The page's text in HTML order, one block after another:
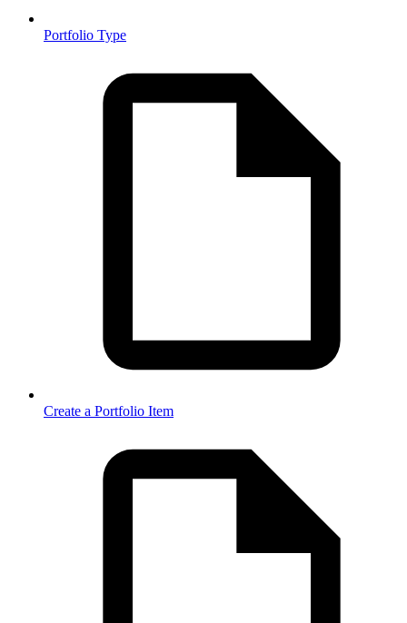
Portfolio Type
Create a Portfolio Item